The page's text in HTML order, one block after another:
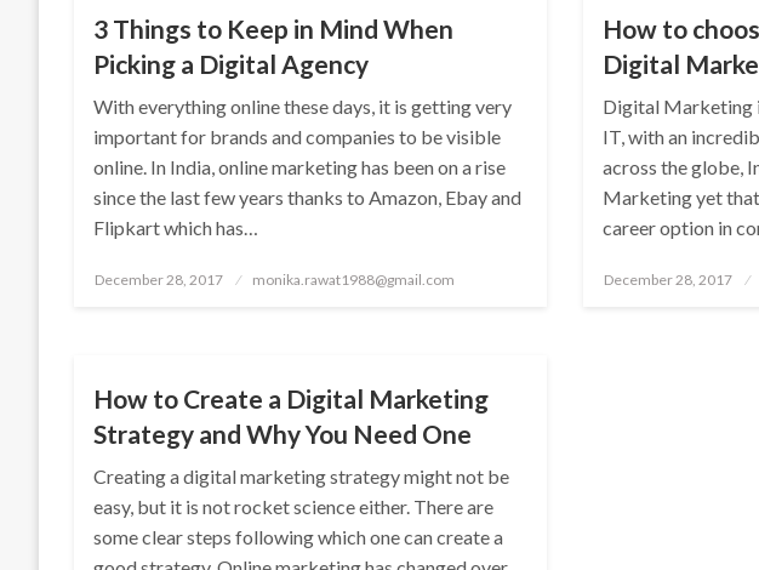
3 Things to Keep in Mind When
Picking a Digital Agency
With everything online these days, it is getting very
important for brands and companies to be visible
online. In India, online marketing has been on a rise
since the last few years thanks to Amazon, Ebay and
Flipkart which has…
Posted
December 28, 2017 monika.rawat1988@gmail.com
How to
Digital
Digital Marketing
IT, with an
across the globe,
Marketing yet
career option in
Posted
December 28, 2017
How to Create a Digital Marketing
Strategy and Why You Need One
Creating a digital marketing strategy might not be
easy, but it is not rocket science either. There are
some clear steps following which one can create a